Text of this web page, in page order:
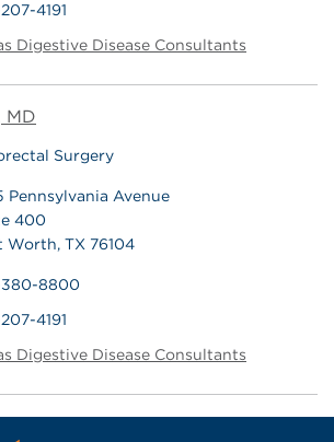
4191
Digestive Disease Consultants
MD
Surgery
Pennsylvania Avenue
400
Worth, TX 76104
380-8800
4191
Digestive Disease Consultants